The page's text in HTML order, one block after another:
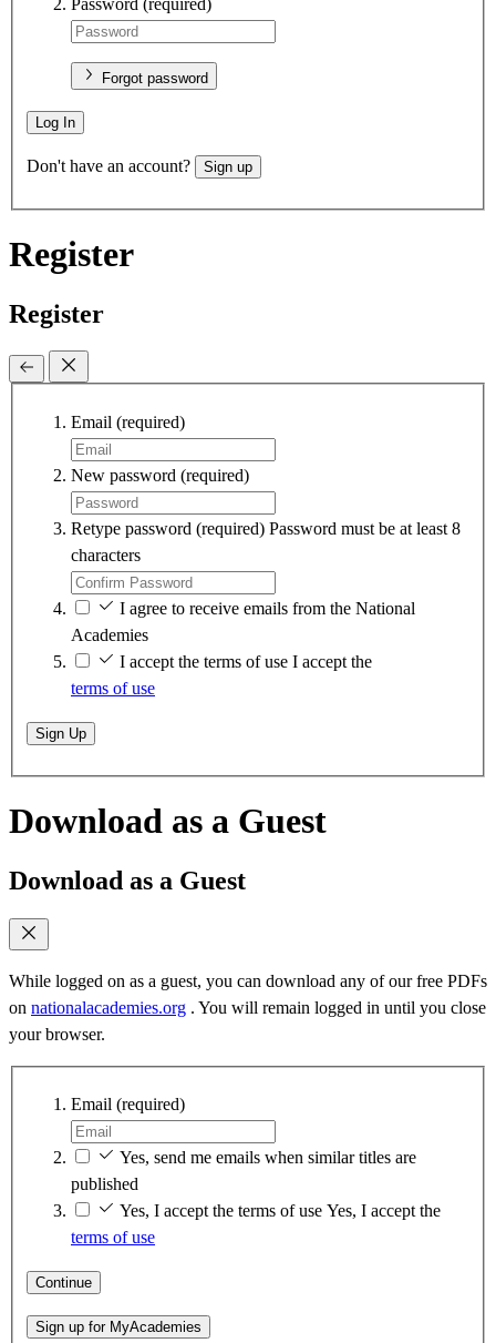
Forgot password
Log In
Don't have an account? Sign up
Register
Register
Email (required)
New password (required)
Retype password (required) Password must be at least 8
characters
I agree to receive emails from the National
Academies
I accept the terms of use I accept the
terms of use
Sign Up
Download as a Guest
Download as a Guest
While logged on as a guest, you can download any of our free PDFs
on nationalacademies.org . You will remain logged in until you close
your browser.
Email (required)
Yes, send me emails when similar titles are
published
Yes, I accept the terms of use Yes, I accept the
terms of use
Continue
Sign up for MyAcademies